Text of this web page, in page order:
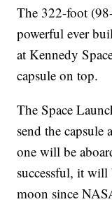
The 322-foot
powerful ever
at Kennedy
capsule on top.
The Space
send the
one will be
successful, it
moon since